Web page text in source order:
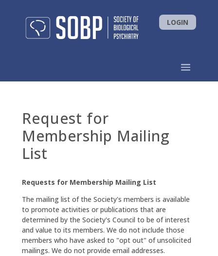
LOGIN
Request for
Membership Mailing
List
Requests for Membership Mailing List
The mailing list of the Society's members is available
to promote activities or publications that are
determined by the Society's Council to be of interest
and value to its members. We do not include those
members who have asked to "opt out" of unsolicited
mailings. We do not provide email addresses.